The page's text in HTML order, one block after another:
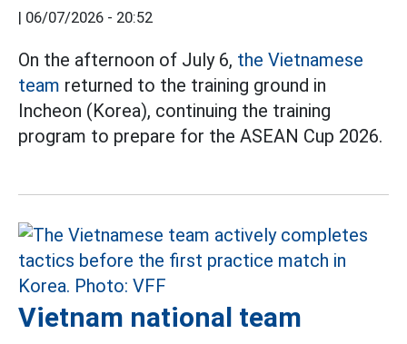
| 06/07/2026 - 20:52
On the afternoon of July 6, the Vietnamese
team returned to the training ground in
Incheon (Korea), continuing the training
program to prepare for the ASEAN Cup 2026.
Vietnam national team